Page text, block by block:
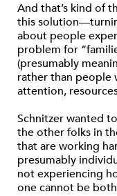
And that’s kind of
this
about people
problem for
(presumably
rather than people
attention,
Schnitzer wanted
the other folks in
that are working
presumably
not experiencing
one cannot be